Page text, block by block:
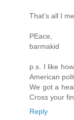
That's all I
PEace,
barmakid
p.s. I like
American
We got a
Cross your
Reply